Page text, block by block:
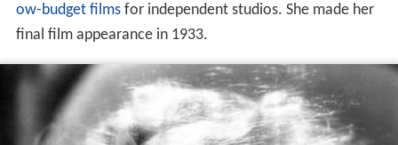
ow-budget filmsfor independent studios. She made her
final film appearance in 1933.